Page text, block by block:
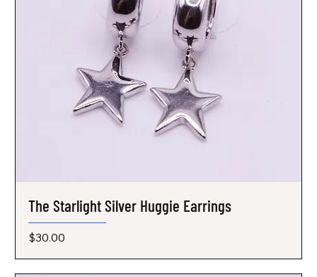
The Starlight Silver Huggie Earrings
Price
$30.00